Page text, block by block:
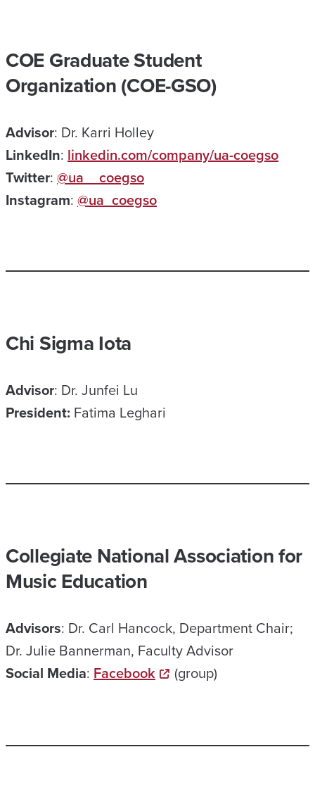
COE Graduate Student
Organization (COE-GSO)
Advisor: Dr. Karri Holley
LinkedIn: linkedin.com/company/ua-coegso
Twitter: @ua__coegso
Instagram: @ua_coegso
Chi Sigma Iota
Advisor: Dr. Junfei Lu
President: Fatima Leghari
Collegiate National Association for
Music Education
Advisors: Dr. Carl Hancock, Department Chair;
Dr. Julie Bannerman, Faculty Advisor
Social Media: Facebook (group)